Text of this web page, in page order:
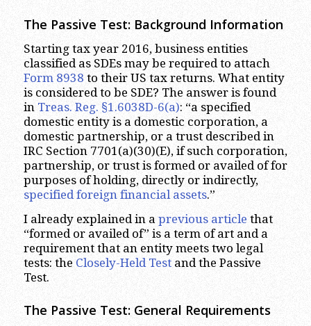
The Passive Test: Background Information
Starting tax year 2016, business entities
classified as SDEs may be required to attach
Form 8938 to their US tax returns. What entity
is considered to be SDE? The answer is found
in Treas. Reg. §1.6038D-6(a): “a specified
domestic entity is a domestic corporation, a
domestic partnership, or a trust described in
IRC Section 7701(a)(30)(E), if such corporation,
partnership, or trust is formed or availed of for
purposes of holding, directly or indirectly,
specified foreign financial assets.”
I already explained in a previous article that
“formed or availed of” is a term of art and a
requirement that an entity meets two legal
tests: the Closely-Held Testand the Passive
Test.
The Passive Test: General Requirements